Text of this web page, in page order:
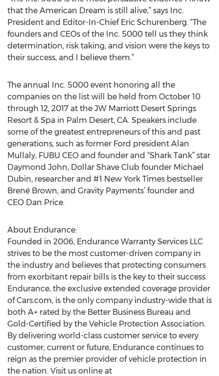
that the American Dream is still alive,” says Inc.
President and Editor-In-Chief Eric Schurenberg. “The
founders and CEOs of the Inc. 5000 tell us they think
determination, risk taking, and vision were the keys to
their success, and I believe them.”
The annual Inc. 5000 event honoring all the
companies on the list will be held from October 10
through 12, 2017 at the JW Marriott Desert Springs
Resort & Spa in Palm Desert, CA. Speakers include
some of the greatest entrepreneurs of this and past
generations, such as former Ford president Alan
Mullaly, FUBU CEO and founder and “Shark Tank” star
Daymond John, Dollar Shave Club founder Michael
Dubin, researcher and #1 New York Times bestseller
Brené Brown, and Gravity Payments’ founder and
CEO Dan Price.
About Endurance:
Founded in 2006, Endurance Warranty Services LLC
strives to be the most customer-driven company in
the industry and believes that protecting consumers
from exorbitant repair bills is the key to their success.
Endurance, the exclusive extended coverage provider
of Cars.com, is the only company industry-wide that is
both A+ rated by the Better Business Bureau and
Gold-Certified by the Vehicle Protection Association.
By delivering world-class customer service to every
customer, current or future, Endurance continues to
reign as the premier provider of vehicle protection in
the nation. Visit us online at